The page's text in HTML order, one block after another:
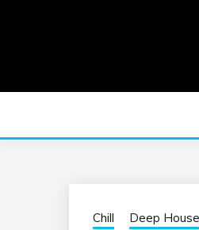
Chill Deep House